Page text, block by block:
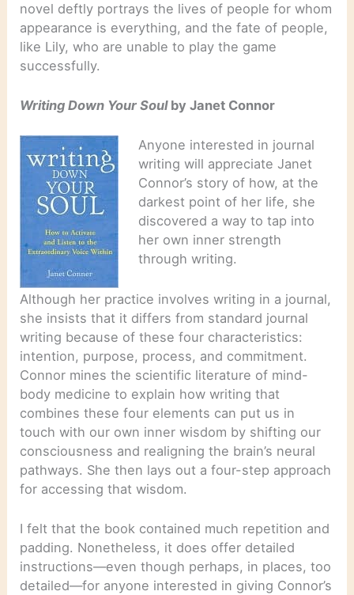
novel deftly portrays the lives of people for whom
appearance is everything, and the fate of people,
like Lily, who are unable to play the game
successfully.
Writing Down Your Soulby Janet Connor
Anyone interested in journal
writing will appreciate Janet
Connor’s story of how, at the
darkest point of her life, she
discovered a way to tap into
her own inner strength
through writing.
Although her practice involves writing in a journal,
she insists that it differs from standard journal
writing because of these four characteristics:
intention, purpose, process, and commitment.
Connor mines the scientific literature of mind-
body medicine to explain how writing that
combines these four elements can put us in
touch with our own inner wisdom by shifting our
consciousness and realigning the brain’s neural
pathways. She then lays out a four-step approach
for accessing that wisdom.
I felt that the book contained much repetition and
padding. Nonetheless, it does offer detailed
instructions—even though perhaps, in places, too
detailed—for anyone interested in giving Connor’s